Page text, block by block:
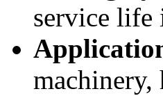
service life
machinery,